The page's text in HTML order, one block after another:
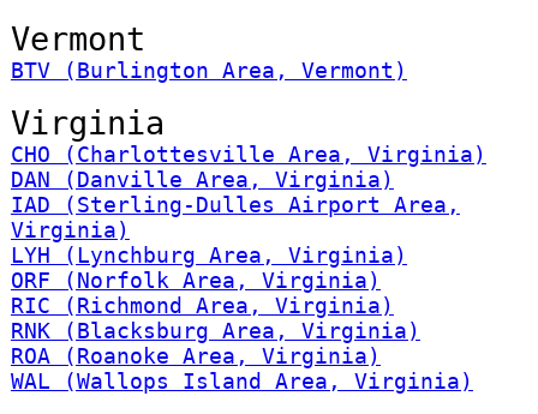
Vermont
BTV (Burlington Area, Vermont)
Virginia
CHO (Charlottesville Area, Virginia)
DAN (Danville Area, Virginia)
IAD (Sterling-Dulles Airport Area,
Virginia)
LYH (Lynchburg Area, Virginia)
ORF (Norfolk Area, Virginia)
RIC (Richmond Area, Virginia)
RNK (Blacksburg Area, Virginia)
ROA (Roanoke Area, Virginia)
WAL (Wallops Island Area, Virginia)